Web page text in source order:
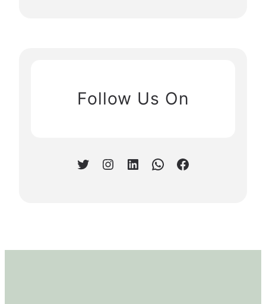
Follow Us On
Twitter Instagram LinkedIn WhatsApp Facebook